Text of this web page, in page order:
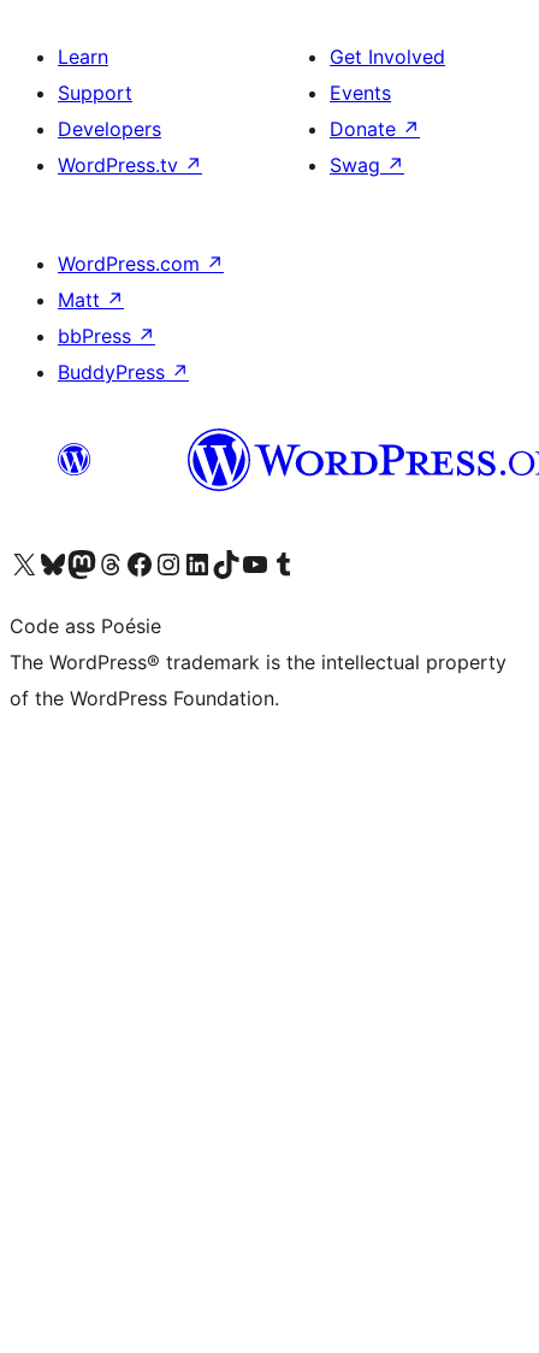
Learn
Support
Developers
WordPress.tv ↗
Get Involved
Events
Donate ↗
Swag ↗
WordPress.com ↗
Matt ↗
bbPress ↗
BuddyPress ↗
Visit our X (formerly Twitter) account
Visit our Bluesky account
Visit our Mastodon account
Visit our Threads account
Visit our Facebook page
Visit our Instagram account
Visit our LinkedIn account
Visit our TikTok account
Visit our YouTube channel
Visit our Tumblr account
Code ass Poésie
The WordPress® trademark is the intellectual property
of the WordPress Foundation.